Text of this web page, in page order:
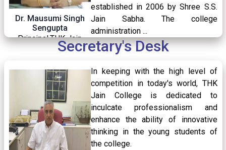
04/ Apr
2026
Home Centre Examination Notice for B.A,
B.Sc, B.Com and BBA of Semester I 2025
under CCF 2022 for AEC and CVAC
02/ Apr
2026
Holiday Notice for Good Friday,2026
Talent Support Program
National Scholarship Portal
Student Credit Card
Dr. Mausumi Singh
Sengupta
Principal,THK Jain
College
established in 2006 by Shree S.S.
Jain Sabha. The college
administration ...
READ MORE
Secretary's Desk
In keeping with the high level of
competition in today's world, THK
Jain College is dedicated to
inculcate professionalism and
enhance the ability of innovative
thinking in the young students of
the college.